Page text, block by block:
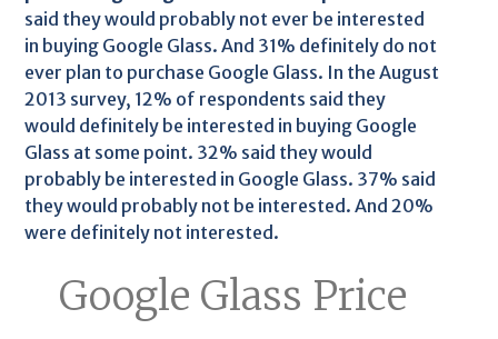
said they would probably not ever be interested
in buying Google Glass. And 31% definitely do not
ever plan to purchase Google Glass. In the August
2013 survey, 12% of respondents said they
would definitely be interested in buying Google
Glass at some point. 32% said they would
probably be interested in Google Glass. 37% said
they would probably not be interested. And 20%
were definitely not interested.
Google Glass Price